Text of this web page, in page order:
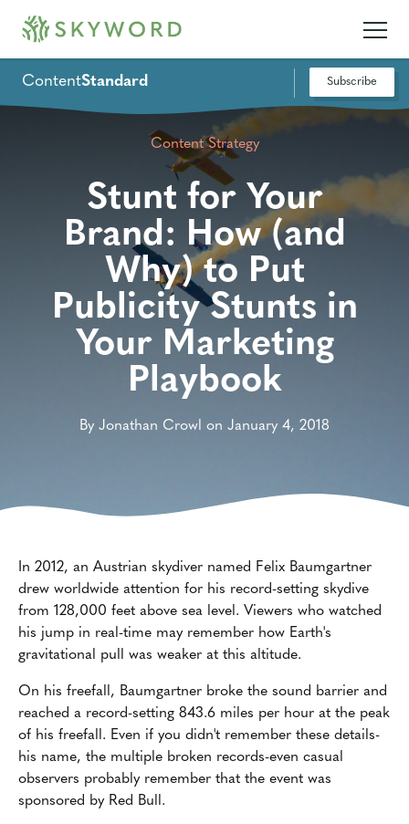
ContentStandard Subscribe
Content Strategy
Stunt for Your
Brand: How (and
Why) to Put
Publicity Stunts in
Your Marketing
Playbook
By Jonathan Crowl on January 4, 2018
In 2012, an Austrian skydiver named Felix Baumgartner
drew worldwide attention for his record-setting skydive
from 128,000 feet above sea level. Viewers who watched
his jump in real-time may remember how Earth's
gravitational pull was weaker at this altitude.
On his freefall, Baumgartner broke the sound barrier and
reached a record-setting 843.6 miles per hour at the peak
of his freefall. Even if you didn't remember these details-
his name, the multiple broken records-even casual
observers probably remember that the event was
sponsored by Red Bull.